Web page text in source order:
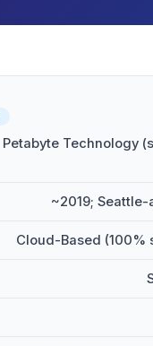
Petabyte Technology
~2019;
Cloud-Based (100%